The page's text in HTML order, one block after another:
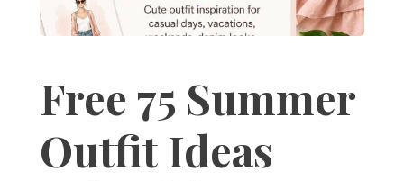
Free 75 Summer
Outfit Ideas